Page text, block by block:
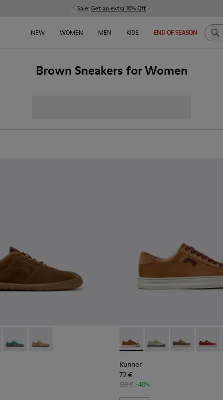
Sale: Get an extra 10% Off
NEW WOMEN MEN KIDS END OF SEASON
Brown Sneakers for Women
for Women.
Leather and Nubuck Sneakers for Women.
- Brown Suede and Leather Sneakers for Women.
002
K201885-001005 - Brown Suede Sneakers for Women.
- K201943-006
Peu Path+ - K201943-002
Peu Path+ - K201943-001 - Brown Nubuck Sneakers
Runner - K201855-008 -
Runner - K201855-015
Runner -
Runner
72 €
120 € -40%